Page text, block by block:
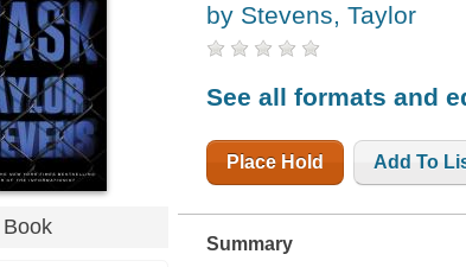
Book
by Stevens, Taylor
See all formats and
Place Hold Add To
Summary